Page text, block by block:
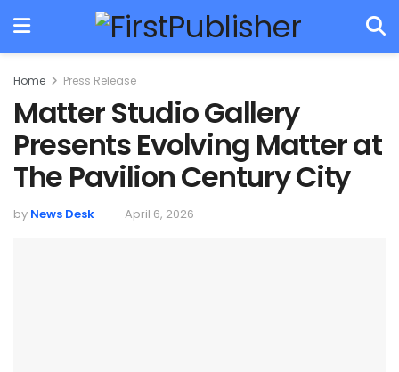
Home Press Release
Matter Studio Gallery
Presents Evolving Matter at
The Pavilion Century City
by News Desk April 6, 2026